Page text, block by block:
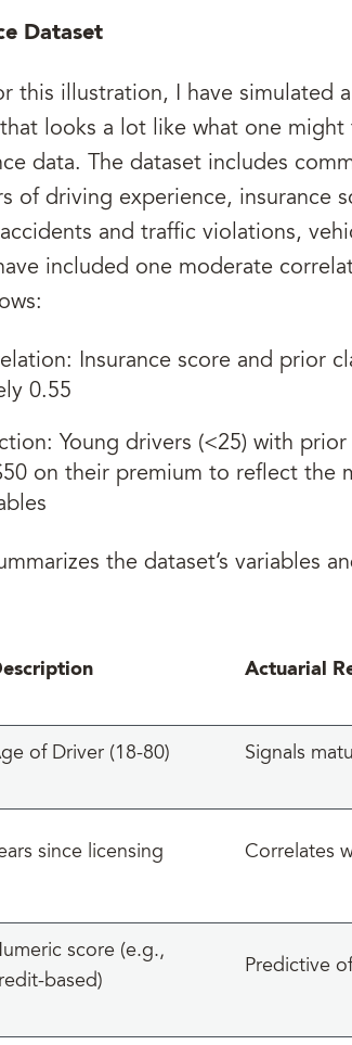
Dataset
this illustration, I have simulated
looks a lot like what one might
data. The dataset includes
of driving experience, insurance
and traffic violations,
included one moderate
Insurance score and prior
0.55
Young drivers (<25) with
on their premium to reflect the
the dataset’s variables
Actuarial
of Driver (18-80) Signals
since licensing Correlates
score (e.g.,
based)
Predictive